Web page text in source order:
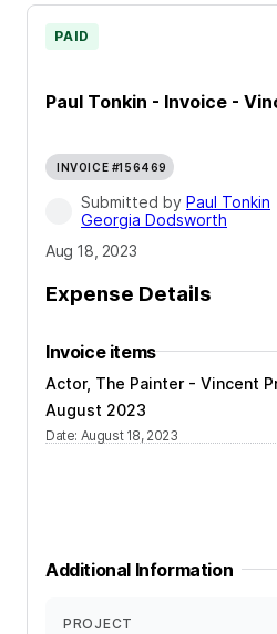
Paul Tonkin - Invoice -
PAID
INVOICE #156469
Submitted by Paul Tonkin
Georgia Dodsworth
Aug 18, 2023
Expense Details
Invoice items
Actor, The Painter - Vincent
August 2023
Date: August 18, 2023
Additional Information
PROJECT